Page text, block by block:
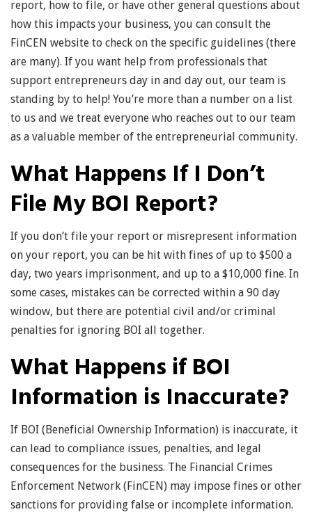
report, how to file, or have other general questions about
how this impacts your business, you can consult the
FinCEN website to check on the specific guidelines (there
are many). If you want help from professionals that
support entrepreneurs day in and day out, our team is
standing by to help! You’re more than a number on a list
to us and we treat everyone who reaches out to our team
as a valuable member of the entrepreneurial community.
What Happens If I Don’t
File My BOI Report?
If you don’t file your report or misrepresent information
on your report, you can be hit with fines of up to $500 a
day, two years imprisonment, and up to a $10,000 fine. In
some cases, mistakes can be corrected within a 90 day
window, but there are potential civil and/or criminal
penalties for ignoring BOI all together.
What Happens if BOI
Information is Inaccurate?
If BOI (Beneficial Ownership Information) is inaccurate, it
can lead to compliance issues, penalties, and legal
consequences for the business. The Financial Crimes
Enforcement Network (FinCEN) may impose fines or other
sanctions for providing false or incomplete information.